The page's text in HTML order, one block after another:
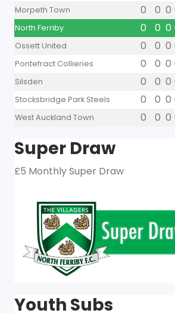
Morpeth Town 0 0 0
North Ferriby 0 0 0
Ossett United 0 0 0
Pontefract Collieries 0 0 0
Silsden 0 0 0
Stocksbridge Park Steels 0 0 0
West Auckland Town 0 0 0
Super Draw
£5 Monthly Super Draw
Youth Subs